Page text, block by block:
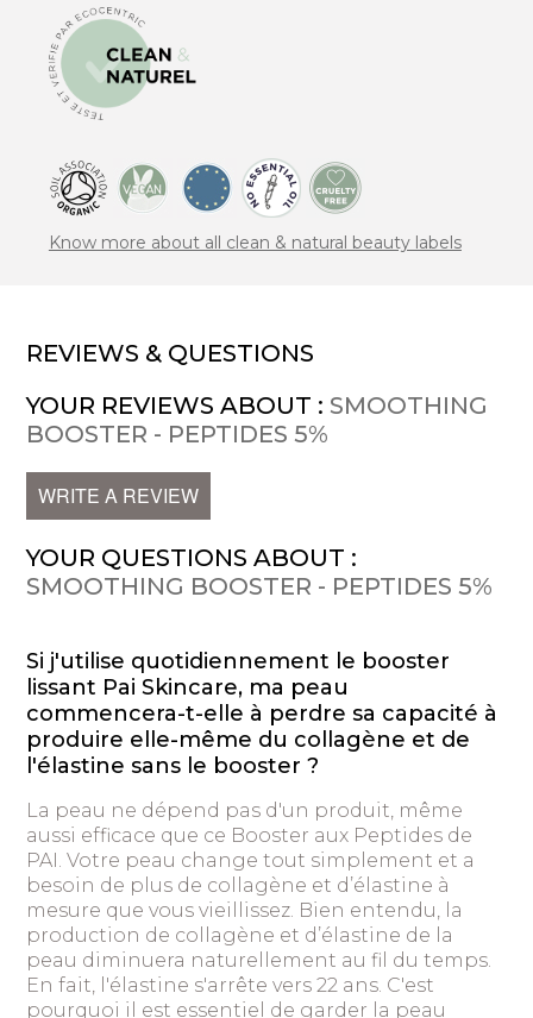
Know more about all clean & natural beauty labels
REVIEWS & QUESTIONS
YOUR REVIEWS ABOUT : SMOOTHING
BOOSTER - PEPTIDES 5%
WRITE A REVIEW
YOUR QUESTIONS ABOUT :
SMOOTHING BOOSTER - PEPTIDES 5%
Si j'utilise quotidiennement le booster
lissant Pai Skincare, ma peau
commencera-t-elle à perdre sa capacité à
produire elle-même du collagène et de
l'élastine sans le booster ?
La peau ne dépend pas d'un produit, même
aussi efficace que ce Booster aux Peptides de
PAI. Votre peau change tout simplement et a
besoin de plus de collagène et d’élastine à
mesure que vous vieillissez. Bien entendu, la
production de collagène et d’élastine de la
peau diminuera naturellement au fil du temps.
En fait, l'élastine s'arrête vers 22 ans. C'est
pourquoi il est essentiel de garder la peau